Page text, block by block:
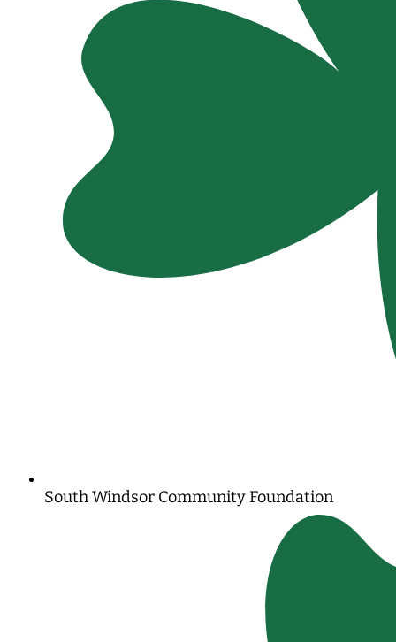
South Windsor Community Foundation